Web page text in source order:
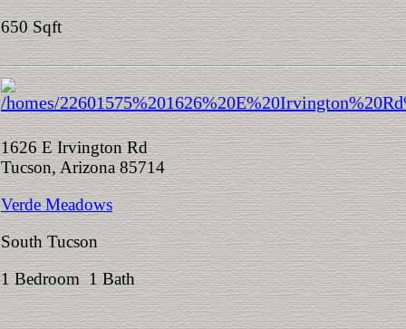
650 Sqft
1626 E Irvington Rd
Tucson, Arizona 85714
Verde Meadows
South Tucson
1 Bedroom 1 Bath